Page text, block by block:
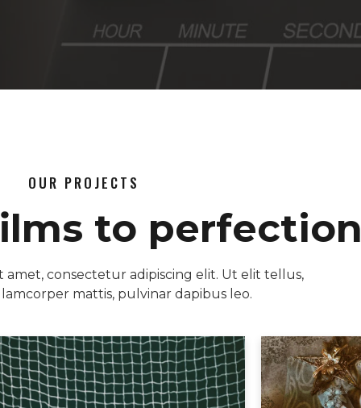
OUR PROJECTS
to perfection
amet, consectetur adipiscing elit. Ut elit tellus,
mattis, pulvinar dapibus leo.